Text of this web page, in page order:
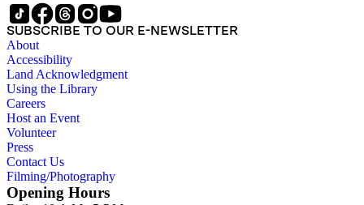
SUBSCRIBE TO OUR E-NEWSLETTER
About
Accessibility
Land Acknowledgment
Using the Library
Careers
Host an Event
Volunteer
Press
Contact Us
Filming/Photography
Opening Hours